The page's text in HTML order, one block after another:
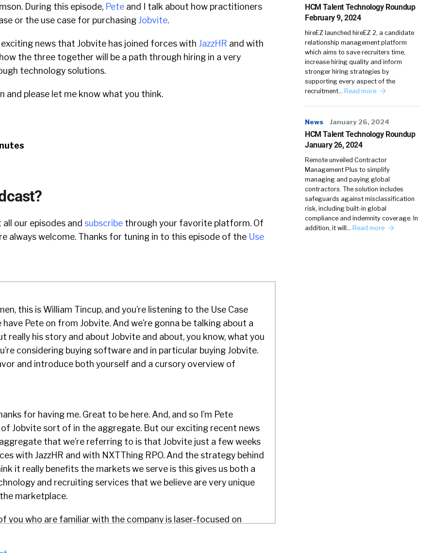
During this episode, Pete and I talk about how practitioners
or the use case for purchasing Jobvite.
news that Jobvite has joined forces with JazzHR and with
the three together will be a path through hiring in a very
technology solutions.
and please let me know what you think.
our episodes and subscribe through your favorite platform. Of
always welcome. Thanks for tuning in to this episode of the Use
this is William Tincup, and you’re listening to the Use Case
have Pete on from Jobvite. And we’re gonna be talking about a
really his story and about Jobvite and about, you know, what you
considering buying software and in particular buying Jobvite.
and introduce both yourself and a cursory overview of
for having me. Great to be here. And, and so I’m Pete
of Jobvite sort of in the aggregate. But our exciting recent news
that we’re referring to is that Jobvite just a few weeks
with JazzHR and with NXTThing RPO. And the strategy behind
it really benefits the markets we serve is this gives us both a
and recruiting services that we believe are very unique
marketplace.
you who are familiar with the company is laser-focused on
HCM Talent Technology Roundup
February 9, 2024
hireEZ launched hireEZ 2, a candidate
relationship management platform
which aims to save recruiters time,
increase hiring quality and inform
stronger hiring strategies by
supporting every aspect of the
recruitment… Read more
News January 26, 2024
HCM Talent Technology Roundup
January 26, 2024
Remote unveiled Contractor
Management Plus to simplify
managing and paying global
contractors. The solution includes
safeguards against misclassification
risk, including built-in global
compliance and indemnity coverage. In
addition, it will… Read more